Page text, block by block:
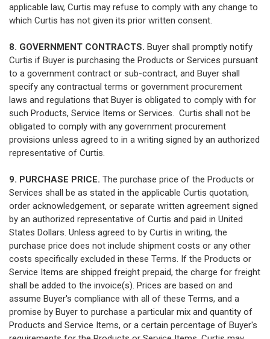
applicable law, Curtis may refuse to comply with any change to
which Curtis has not given its prior written consent.
8. GOVERNMENT CONTRACTS. Buyer shall promptly notify
Curtis if Buyer is purchasing the Products or Services pursuant
to a government contract or sub-contract, and Buyer shall
specify any contractual terms or government procurement
laws and regulations that Buyer is obligated to comply with for
such Products, Service Items or Services. Curtis shall not be
obligated to comply with any government procurement
provisions unless agreed to in a writing signed by an authorized
representative of Curtis.
9. PURCHASE PRICE. The purchase price of the Products or
Services shall be as stated in the applicable Curtis quotation,
order acknowledgement, or separate written agreement signed
by an authorized representative of Curtis and paid in United
States Dollars. Unless agreed to by Curtis in writing, the
purchase price does not include shipment costs or any other
costs specifically excluded in these Terms. If the Products or
Service Items are shipped freight prepaid, the charge for freight
shall be added to the invoice(s). Prices are based on and
assume Buyer's compliance with all of these Terms, and a
promise by Buyer to purchase a particular mix and quantity of
Products and Service Items, or a certain percentage of Buyer's